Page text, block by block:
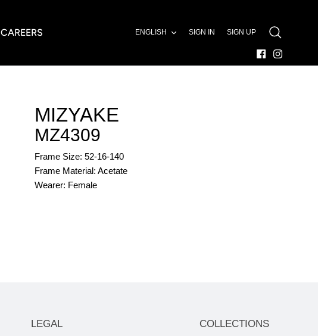
CAREERS ENGLISH SIGN IN SIGN UP
SEARCH
MIZYAKE
MZ4309
Frame Size: 52-16-140
Frame Material: Acetate
Wearer: Female
LEGAL COLLECTIONS